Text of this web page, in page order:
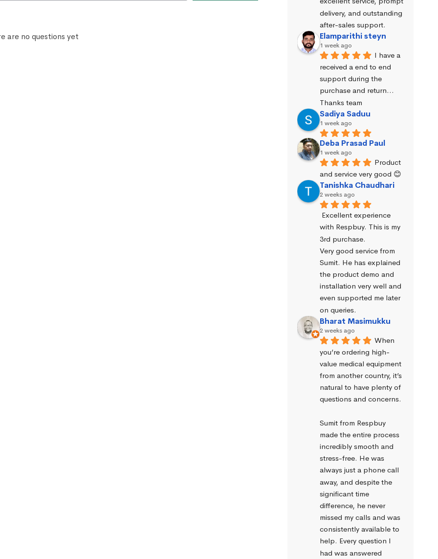
are no questions yet
delivery, and outstanding
after-sales support.
Elamparithi steyn
1 week ago
I have a
received a end to end
support during the
purchase and return…
Thanks team
Sadiya Saduu
1 week ago
Deba Prasad Paul
1 week ago
Product
and service very good 😊
Tanishka Chaudhari
2 weeks ago
Excellent experience
with Respbuy. This is my
3rd purchase.
Very good service from
Sumit. He has explained
the product demo and
installation very well and
even supported me later
on queries.
Bharat Masimukku
2 weeks ago
When
you’re ordering high-
value medical equipment
from another country, it’s
natural to have plenty of
questions and concerns.
Sumit from Respbuy
made the entire process
incredibly smooth and
stress-free. He was
always just a phone call
away, and despite the
significant time
difference, he never
missed my calls and was
consistently available to
help. Every question I
had was answered